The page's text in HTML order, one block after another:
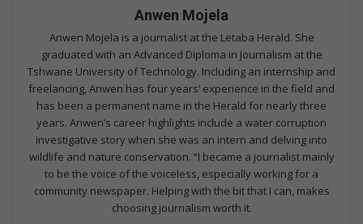
Anwen Mojela
Anwen Mojela is a journalist at the Letaba Herald. She
graduated with an Advanced Diploma in Journalism at the
Tshwane University of Technology. Including an internship and
freelancing, Anwen has four years’ experience in the field and
has been a permanent name in the Herald for nearly three
years. Anwen’s career highlights include a water corruption
investigative story when she was an intern and delving into
wildlife and nature conservation. “I became a journalist mainly
to be the voice of the voiceless, especially working for a
community newspaper. Helping with the bit that I can, makes
choosing journalism worth it.